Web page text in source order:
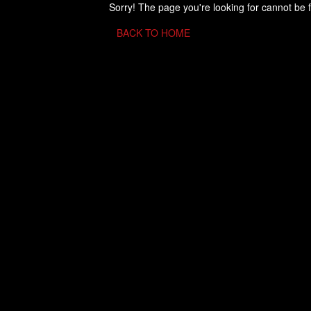
Sorry! The page you're looking for cannot be
BACK TO HOME